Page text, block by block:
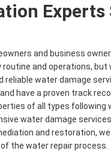
Experts
and business
and operations, but
reliable water damage
have a proven track
of all types following
water damage
and restoration,
the water repair process.